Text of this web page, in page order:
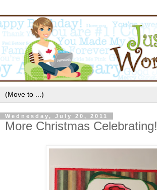
Wednesday, July 20, 2011
More Christmas Celebrating!